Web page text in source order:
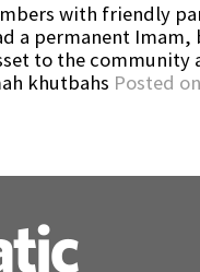
with friendly
a permanent Imam,
to the community
khutbahs Posted